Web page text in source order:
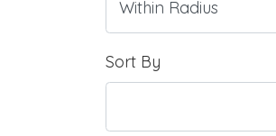
Sort By